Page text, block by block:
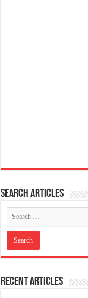
Search articles
Recent Articles